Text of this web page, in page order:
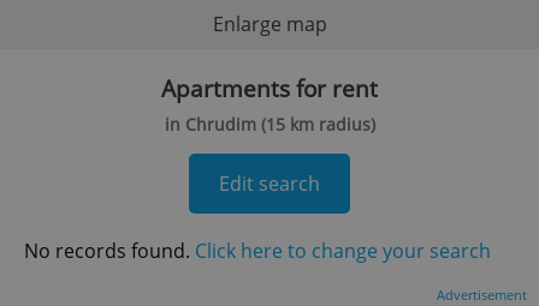
Enlarge map
Apartments for rent
in Chrudim (15 km radius)
Edit search
No records found. Click here to change your search
Advertisement